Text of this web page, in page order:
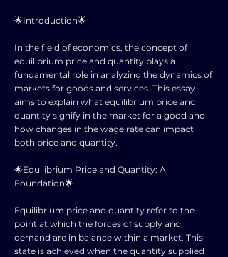
🌟Introduction🌟
In the field of economics, the concept of
equilibrium price and quantity plays a
fundamental role in analyzing the dynamics of
markets for goods and services. This essay
aims to explain what equilibrium price and
quantity signify in the market for a good and
how changes in the wage rate can impact
both price and quantity.
🌟Equilibrium Price and Quantity: A
Foundation🌟
Equilibrium price and quantity refer to the
point at which the forces of supply and
demand are in balance within a market. This
state is achieved when the quantity supplied